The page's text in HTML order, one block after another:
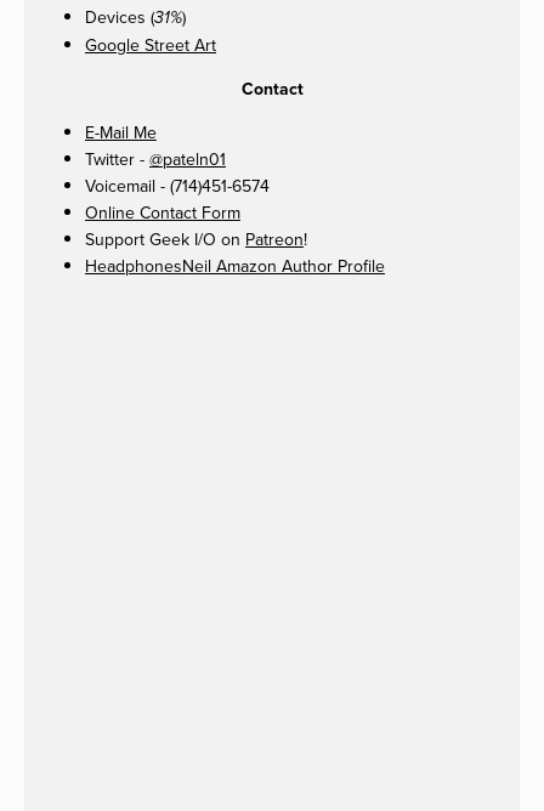
Devices (31%)
Google Street Art
Contact
E-Mail Me
Twitter - @pateln01
Voicemail - (714)451-6574
Online Contact Form
Support Geek I/O on Patreon!
HeadphonesNeil Amazon Author Profile